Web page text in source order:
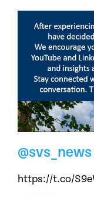
@svs_news
https://t.co/